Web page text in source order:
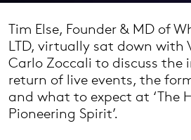
Tim Else, Founder & MD of
LTD, virtually sat down with
Carlo Zoccali to discuss the
return of live events, the
and what to expect at ‘The
Pioneering Spirit’.